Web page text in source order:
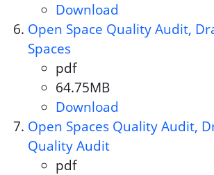
Download
Open Space Quality Audit,
Spaces
Document format:
pdf
Document size:
64.75MB
Download
Open Spaces Quality Audit,
Quality Audit
Document format:
pdf